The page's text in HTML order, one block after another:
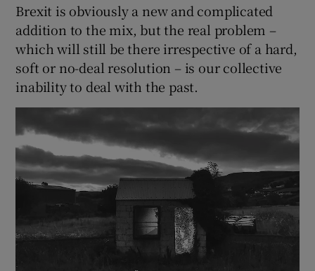
Brexit is obviously a new and complicated
addition to the mix, but the real problem –
which will still be there irrespective of a hard,
soft or no-deal resolution – is our collective
inability to deal with the past.